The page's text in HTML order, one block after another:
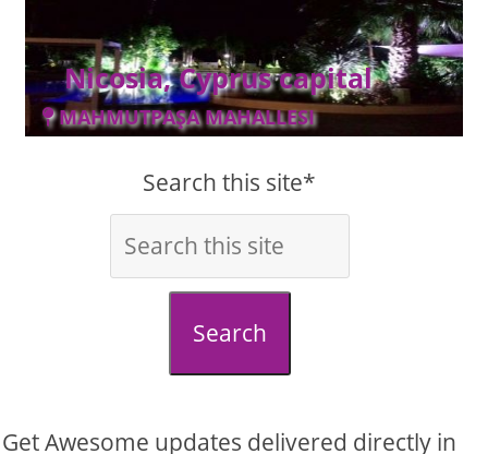
Nicosia, Cyprus capital
MAHMUTPAŞA MAHALLESI
Search this site*
Search
Get Awesome updates delivered directly in